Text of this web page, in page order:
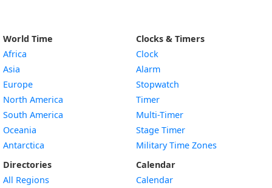
World Time
Africa
Asia
Europe
North America
South America
Oceania
Antarctica
Directories
All Regions
Clocks & Timers
Clock
Alarm
Stopwatch
Timer
Multi-Timer
Stage Timer
Military Time Zones
Calendar
Calendar